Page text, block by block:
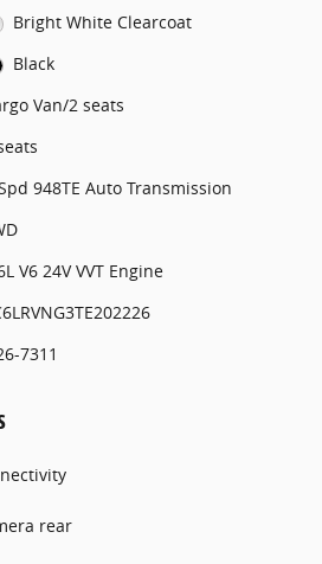
Bright White Clearcoat
Black
Van/2 seats
948TE Auto Transmission
V6 24V VVT Engine
7311
rear